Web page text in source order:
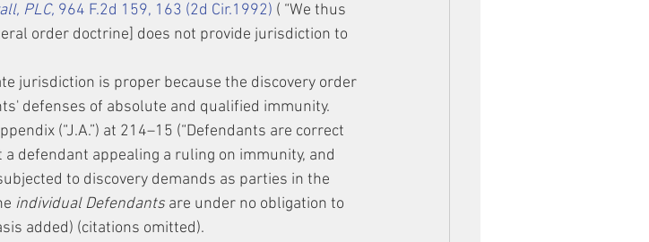
PLC, 964 F.2d 159, 163 (2d Cir.1992) ( “We thus
order doctrine] does not provide jurisdiction to
jurisdiction is proper because the discovery order
defenses of absolute and qualified immunity.
(“J.A.”) at 214–15 (“Defendants are correct
defendant appealing a ruling on immunity, and
to discovery demands as parties in the
individual Defendants are under no obligation to
added) (citations omitted).